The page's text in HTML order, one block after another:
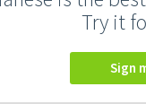
Try it
Sign